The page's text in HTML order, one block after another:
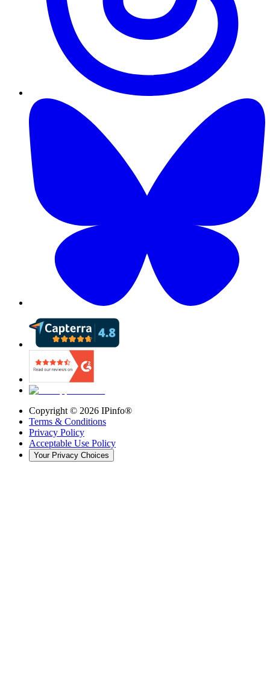
Copyright © 2026 IPinfo®
Terms & Conditions
Privacy Policy
Acceptable Use Policy
Your Privacy Choices